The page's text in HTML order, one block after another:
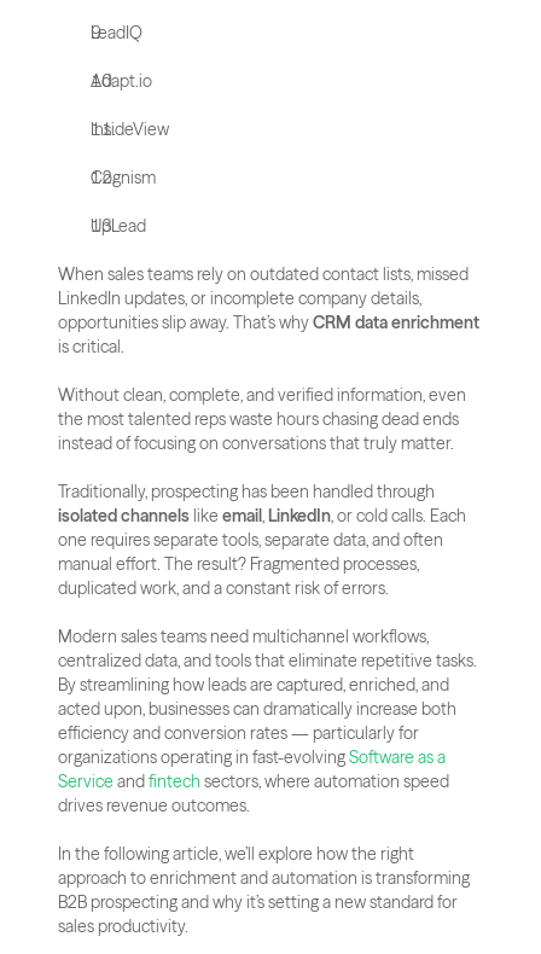
LeadIQ
Adapt.io
InsideView
Cognism
UpLead
When sales teams rely on outdated contact lists, missed
LinkedIn updates, or incomplete company details,
opportunities slip away. That’s why CRM data enrichment
is critical.
Without clean, complete, and verified information, even
the most talented reps waste hours chasing dead ends
instead of focusing on conversations that truly matter.
isolated channels like email, LinkedIn, or cold calls. Each
one requires separate tools, separate data, and often
manual effort. The result? Fragmented processes,
duplicated work, and a constant risk of errors.
Modern sales teams need multichannel workflows,
centralized data, and tools that eliminate repetitive tasks.
By streamlining how leads are captured, enriched, and
acted upon, businesses can dramatically increase both
efficiency and conversion rates — particularly for
organizations operating in fast-evolving Software as a
Service and fintech sectors, where automation speed
drives revenue outcomes.
In the following article, we’ll explore how the right
approach to enrichment and automation is transforming
B2B prospecting and why it’s setting a new standard for
sales productivity.